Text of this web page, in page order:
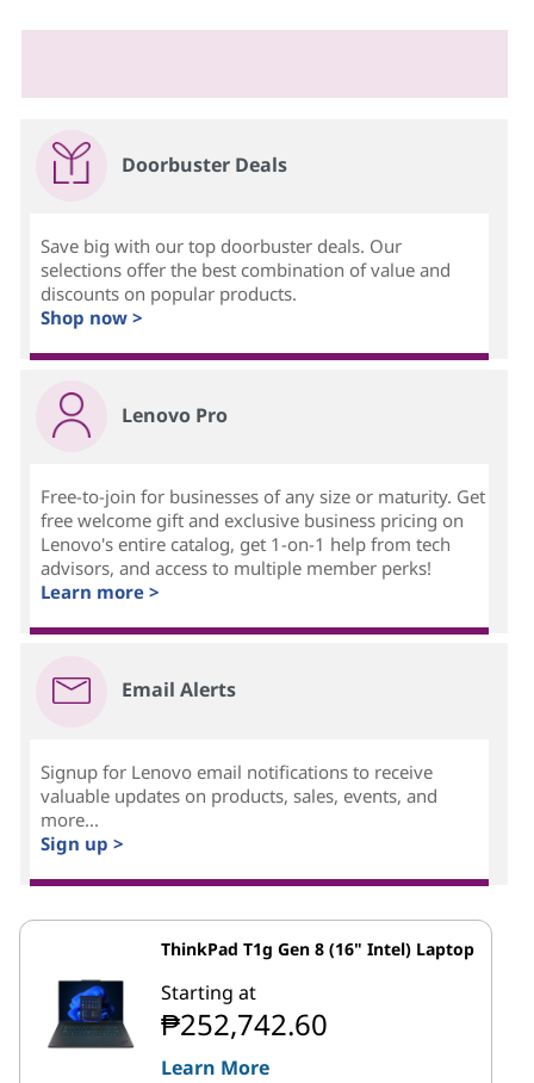
Doorbuster Deals
Save big with our top doorbuster deals. Our
selections offer the best combination of value and
discounts on popular products.
Shop now >
Lenovo Pro
Free-to-join for businesses of any size or maturity. Get
free welcome gift and exclusive business pricing on
Lenovo's entire catalog, get 1-on-1 help from tech
advisors, and access to multiple member perks!
Learn more >
Email Alerts
Signup for Lenovo email notifications to receive
valuable updates on products, sales, events, and
more...
Sign up >
ThinkPad T1g Gen 8 (16" Intel) Laptop
Starting at
₱252,742.60
Learn More